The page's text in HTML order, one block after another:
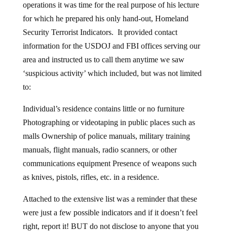
operations it was time for the real purpose of his lecture
for which he prepared his only hand-out, Homeland
Security Terrorist Indicators. It provided contact
information for the USDOJ and FBI offices serving our
area and instructed us to call them anytime we saw
‘suspicious activity’ which included, but was not limited
to:
Individual’s residence contains little or no furniture
Photographing or videotaping in public places such as
malls Ownership of police manuals, military training
manuals, flight manuals, radio scanners, or other
communications equipment Presence of weapons such
as knives, pistols, rifles, etc. in a residence.
Attached to the extensive list was a reminder that these
were just a few possible indicators and if it doesn’t feel
right, report it! BUT do not disclose to anyone that you